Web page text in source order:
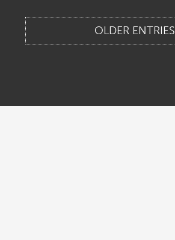
OLDER ENTRIES